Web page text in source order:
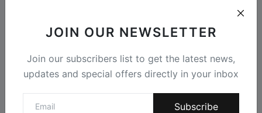
JOIN OUR NEWSLETTER
Join our subscribers list to get the latest news,
updates and special offers directly in your inbox
Subscribe